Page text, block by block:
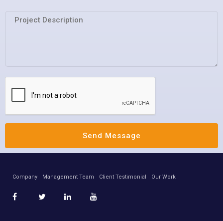
Company Management Team Client Testimonial Our Work